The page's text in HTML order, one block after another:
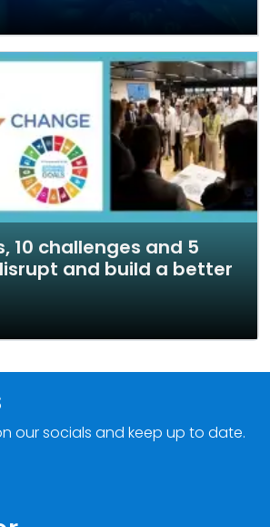
10 challenges and 5
and build a better
our socials and keep up to date.